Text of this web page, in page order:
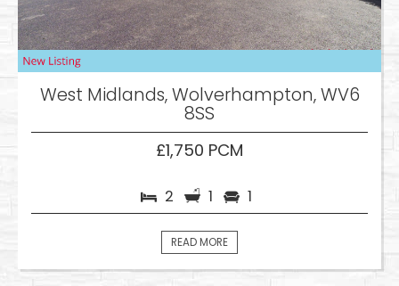
West Midlands, Wolverhampton, WV6
8SS
£1,750 PCM
2 1 1
READ MORE